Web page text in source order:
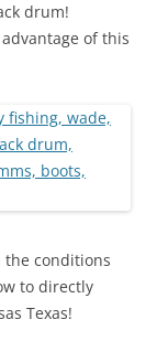
drum!
of this
the conditions
to directly
Texas!